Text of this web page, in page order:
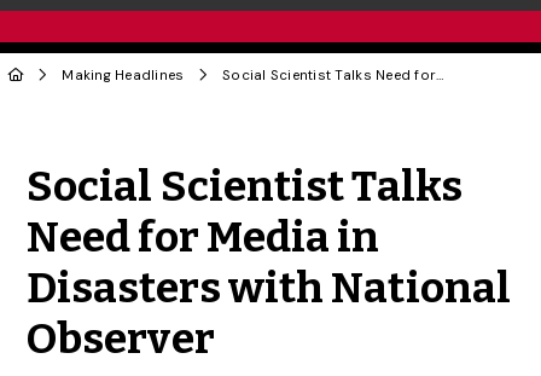
Making Headlines Social Scientist Talks Need for Media in Disasters with National Observer
Social Scientist Talks
Need for Media in
Disasters with National
Observer